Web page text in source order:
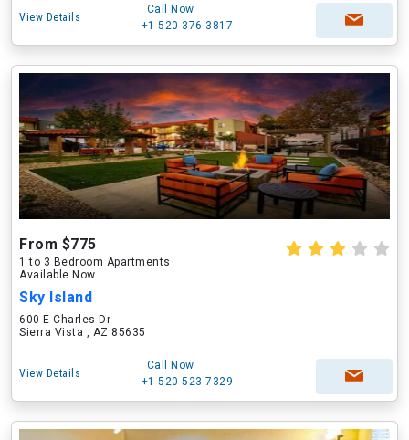
View Details
Call Now
+1-520-376-3817
From $775
1 to 3 Bedroom Apartments
Available Now
Sky Island
600 E Charles Dr
Sierra Vista , AZ 85635
View Details
Call Now
+1-520-523-7329